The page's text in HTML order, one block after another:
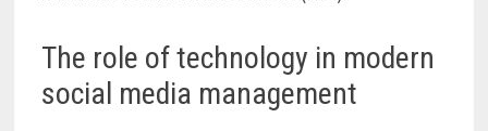
The role of technology in modern
social media management